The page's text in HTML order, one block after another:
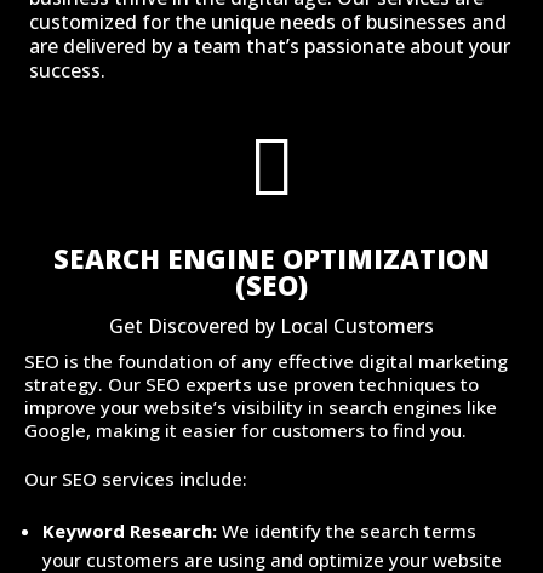
customized for the unique needs of businesses and
are delivered by a team that’s passionate about your
success.

SEARCH ENGINE OPTIMIZATION
(SEO)
Get Discovered by Local Customers
SEO is the foundation of any effective digital marketing
strategy. Our SEO experts use proven techniques to
improve your website’s visibility in search engines like
Google, making it easier for customers to find you.
Our SEO services include:
Keyword Research: We identify the search terms
your customers are using and optimize your website